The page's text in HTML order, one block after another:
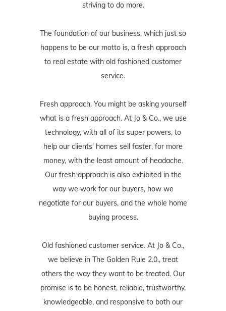
striving to do more.
The foundation of our business, which just so
happens to be our motto is, a fresh approach
to real estate with old fashioned customer
service.
Fresh approach. You might be asking yourself
what is a fresh approach. At Jo & Co., we use
technology, with all of its super powers, to
help our clients' homes sell faster, for more
money, with the least amount of headache.
Our fresh approach is also exhibited in the
way we work for our buyers, how we
negotiate for our buyers, and the whole home
buying process.
Old fashioned customer service. At Jo & Co.,
we believe in The Golden Rule 2.0., treat
others the way they want to be treated. Our
promise is to be honest, reliable, trustworthy,
knowledgeable, and responsive to both our